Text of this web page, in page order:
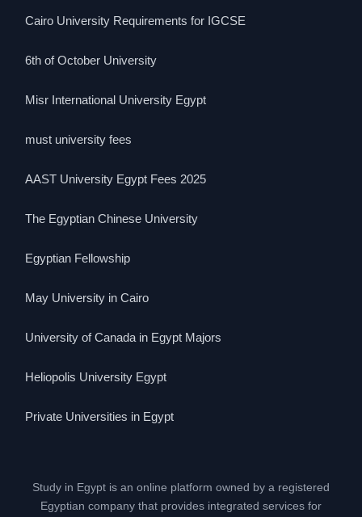
Cairo University Requirements for IGCSE
6th of October University
Misr International University Egypt
must university fees
AAST University Egypt Fees 2025
The Egyptian Chinese University
Egyptian Fellowship
May University in Cairo
University of Canada in Egypt Majors
Heliopolis University Egypt
Private Universities in Egypt
Study in Egypt is an online platform owned by a registered
Egyptian company that provides integrated services for